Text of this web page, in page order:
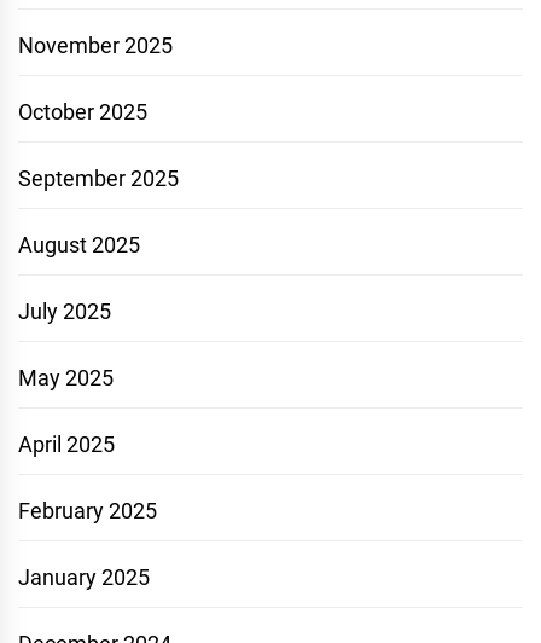
November 2025
October 2025
September 2025
August 2025
July 2025
May 2025
April 2025
February 2025
January 2025